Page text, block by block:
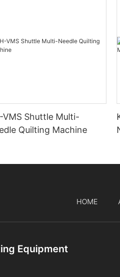
VMS Shuttle Multi-
Quilting Machine
HOME
Equipment